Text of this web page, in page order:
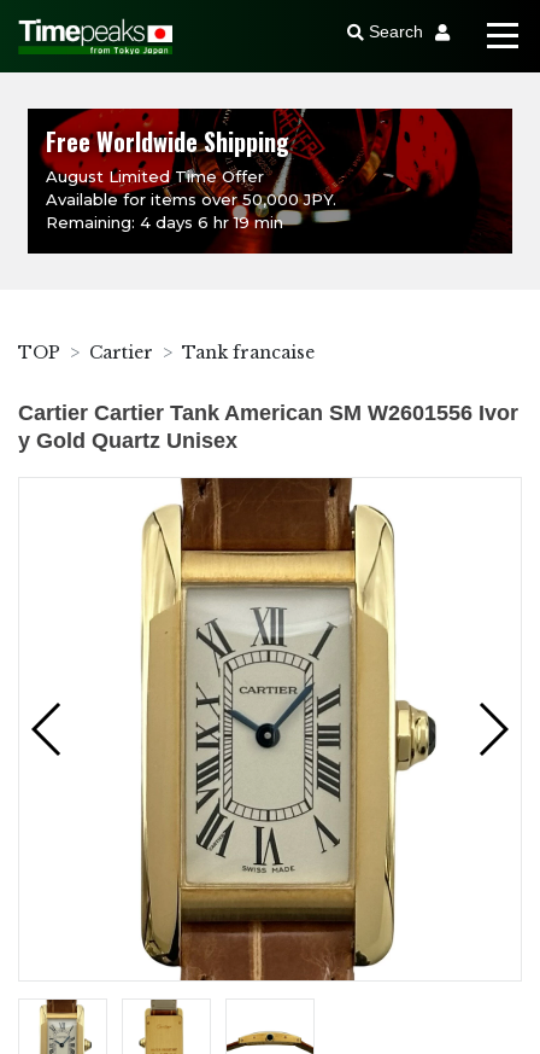
Search
Free Worldwide Shipping
August Limited Time Offer
Available for items over 50,000 JPY.
Remaining: 4 days 6 hr 19 min
TOP Cartier Tank francaise
Cartier Cartier Tank American SM W2601556 Ivor
y Gold Quartz Unisex